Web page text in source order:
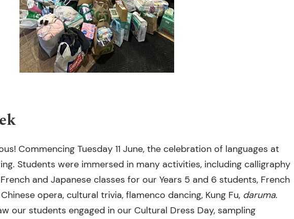
Commencing Tuesday 11 June, the celebration of languages at
Students were immersed in many activities, including calligraphy
and Japanese classes for our Years 5 and 6 students, French
opera, cultural trivia, flamenco dancing, Kung Fu, daruma.
our students engaged in our Cultural Dress Day, sampling